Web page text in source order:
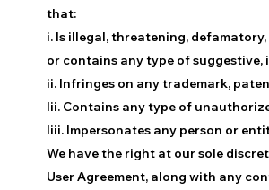
that:
i. Is illegal, threatening,
or contains any type of
ii. Infringes on any trademark,
Iii. Contains any type of
Iiii. Impersonates any person or
We have the right at our sole
User Agreement, along with any